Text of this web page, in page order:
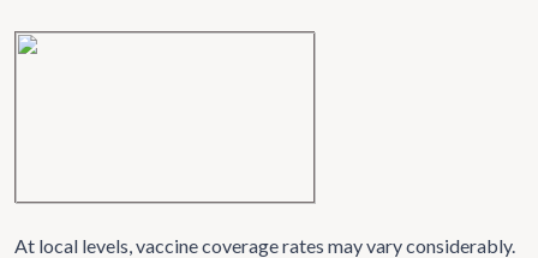
At local levels, vaccine coverage rates may vary considerably.